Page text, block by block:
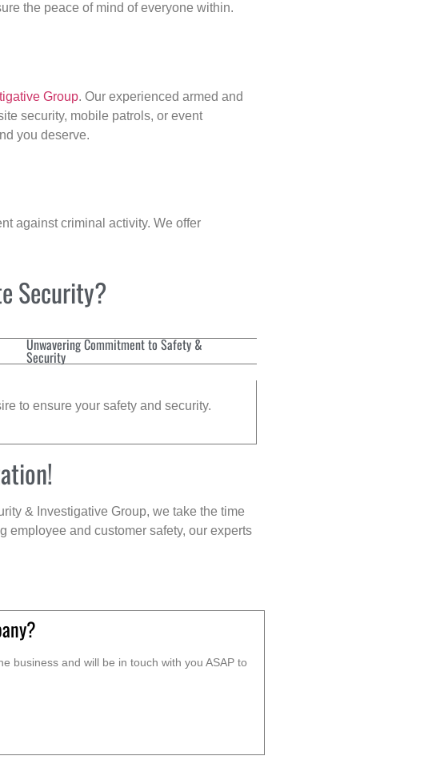
the peace of mind of everyone within.
Group. Our experienced armed and
security, mobile patrols, or event
you deserve.
against criminal activity. We offer
Security?
Unwavering Commitment to Safety &
Security
to ensure your safety and security.
& Investigative Group, we take the time
employee and customer safety, our experts
business and will be in touch with you ASAP to